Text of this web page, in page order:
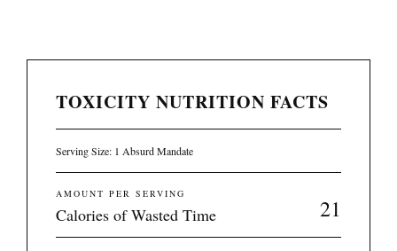
TOXICITY NUTRITION FACTS
Serving Size: 1 Absurd Mandate
AMOUNT PER SERVING
Calories of Wasted Time 21